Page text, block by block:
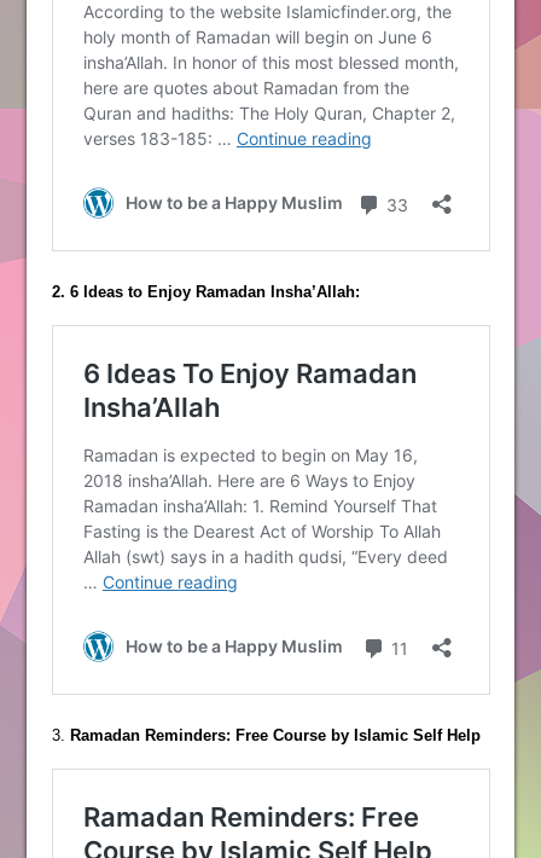
2. 6 Ideas to Enjoy Ramadan Insha’Allah:
3. Ramadan Reminders: Free Course by Islamic Self Help